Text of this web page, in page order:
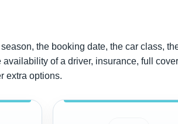
the booking date, the car class,
of a driver, insurance, full
extra options.